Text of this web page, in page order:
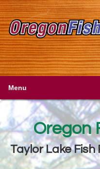
Menu
Oregon
Taylor Lake